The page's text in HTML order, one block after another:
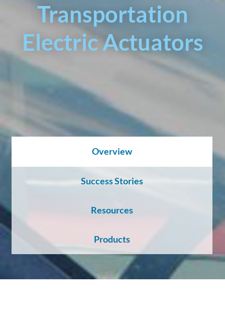
Transportation
Electric Actuators
Overview
Success Stories
Resources
Products
Center
Industries
Careers
Distributor
Portal
Place